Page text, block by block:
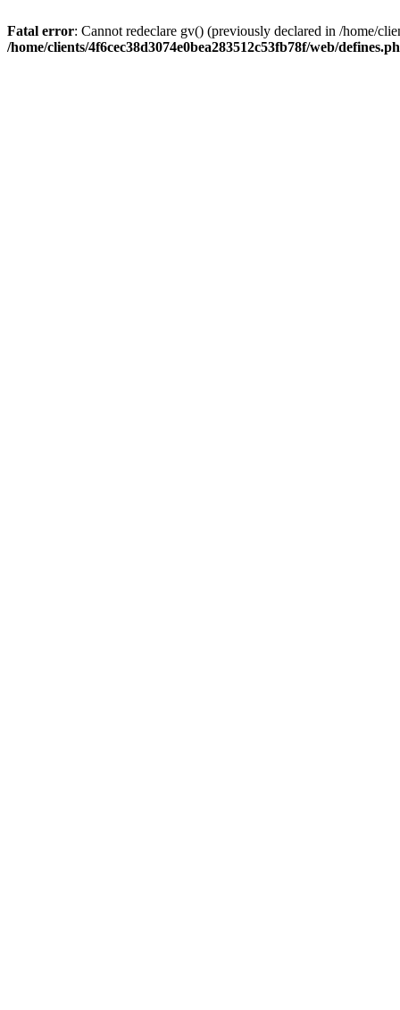
Fatal error: Cannot redeclare gv() (previously declared in /home/
/home/clients/4f6cec38d3074e0bea283512c53fb78f/web/